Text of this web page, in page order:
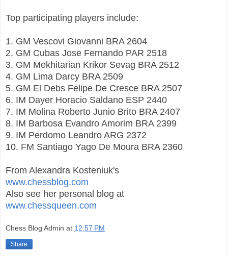
Top participating players include:
1. GM Vescovi Giovanni BRA 2604
2. GM Cubas Jose Fernando PAR 2518
3. GM Mekhitarian Krikor Sevag BRA 2512
4. GM Lima Darcy BRA 2509
5. GM El Debs Felipe De Cresce BRA 2507
6. IM Dayer Horacio Saldano ESP 2440
7. IM Molina Roberto Junio Brito BRA 2407
8. IM Barbosa Evandro Amorim BRA 2399
9. IM Perdomo Leandro ARG 2372
10. FM Santiago Yago De Moura BRA 2360
From Alexandra Kosteniuk's
www.chessblog.com
Also see her personal blog at
www.chessqueen.com
Chess Blog Admin at 12:57 PM
Share